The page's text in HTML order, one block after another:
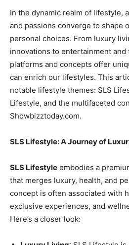
In the dynamic realm of lifestyle,
and passions converge to shape
personal choices. From luxury
innovations to entertainment and
platforms and concepts offer
can enrich our lifestyles. This
notable lifestyle themes: SLS
Lifestyle, and the multifaceted
Showbizztoday.com.
SLS Lifestyle: A Journey of
SLS Lifestyle embodies a
that merges luxury, health, and
concept is often associated with
exclusive experiences, and
Here’s a closer look: